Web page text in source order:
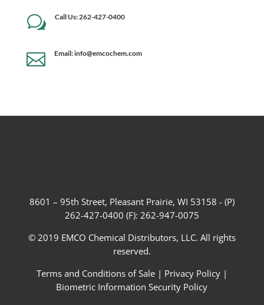
w Call Us: 262-427-0400
 Email: info@emcochem.com
8601 – 95th Street, Pleasant Prairie, WI 53158 - (P)
262-427-0400 (F): 262-947-0075
© 2019 EMCO Chemical Distributors, LLC. All rights
reserved.
Terms and Conditions of Sale | Privacy Policy|
Biometric Information Security Policy